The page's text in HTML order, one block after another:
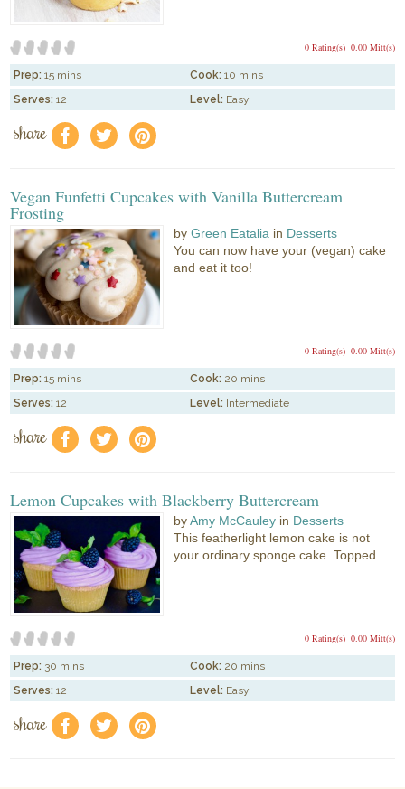
0.00 Mitt(s)
0 Rating(s)
Prep: 15 mins Cook: 10 mins
Serves: 12 Level: Easy
share f a e
Vegan Funfetti Cupcakes with Vanilla Buttercream
Frosting
byGreen Eatalia in Desserts
You can now have your (vegan) cake
and eat it too!
0.00 Mitt(s)
0 Rating(s)
Prep: 15 mins Cook: 20 mins
Serves: 12 Level: Intermediate
share f a e
Lemon Cupcakes with Blackberry Buttercream
byAmy McCauley in Desserts
This featherlight lemon cake is not
your ordinary sponge cake. Topped...
0.00 Mitt(s)
0 Rating(s)
Prep: 30 mins Cook: 20 mins
Serves: 12 Level: Easy
share f a e